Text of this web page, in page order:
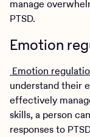
manage
PTSD.
Emotion
Emotion
understand their
effectively
skills, a person
responses to